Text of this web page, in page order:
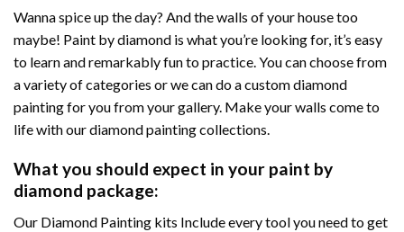
Wanna spice up the day? And the walls of your house too
maybe! Paint by diamond is what you’re looking for, it’s easy
to learn and remarkably fun to practice. You can choose from
a variety of categories or we can do a custom diamond
painting for you from your gallery. Make your walls come to
life with our diamond painting collections.
What you should expect in your paint by
diamond package:
Our Diamond Painting kits Include every tool you need to get